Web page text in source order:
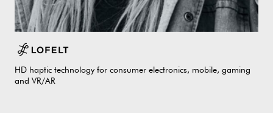
HD haptic technology for consumer electronics, mobile, gaming
and VR/AR